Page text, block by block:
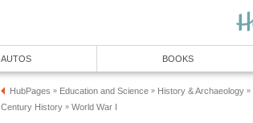
AUTOS BOOKS
HubPages » Education and Science » History & Archaeology »
Century History » World War I